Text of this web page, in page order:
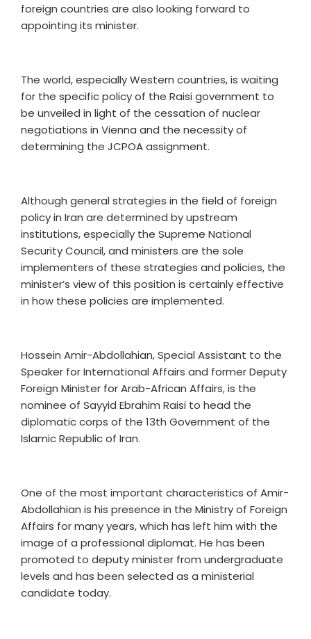
foreign countries are also looking forward to
appointing its minister.
The world, especially Western countries, is waiting
for the specific policy of the Raisi government to
be unveiled in light of the cessation of nuclear
negotiations in Vienna and the necessity of
determining the JCPOA assignment.
Although general strategies in the field of foreign
policy in Iran are determined by upstream
institutions, especially the Supreme National
Security Council, and ministers are the sole
implementers of these strategies and policies, the
minister’s view of this position is certainly effective
in how these policies are implemented.
Hossein Amir-Abdollahian, Special Assistant to the
Speaker for International Affairs and former Deputy
Foreign Minister for Arab-African Affairs, is the
nominee of Sayyid Ebrahim Raisi to head the
diplomatic corps of the 13th Government of the
Islamic Republic of Iran.
One of the most important characteristics of Amir-
Abdollahian is his presence in the Ministry of Foreign
Affairs for many years, which has left him with the
image of a professional diplomat. He has been
promoted to deputy minister from undergraduate
levels and has been selected as a ministerial
candidate today.